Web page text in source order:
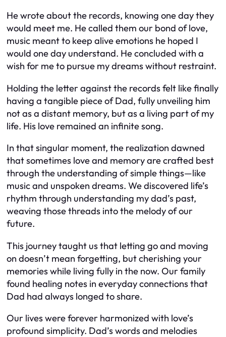
He wrote about the records, knowing one day they
would meet me. He called them our bond of love,
music meant to keep alive emotions he hoped I
would one day understand. He concluded with a
wish for me to pursue my dreams without restraint.
Holding the letter against the records felt like finally
having a tangible piece of Dad, fully unveiling him
not as a distant memory, but as a living part of my
life. His love remained an infinite song.
In that singular moment, the realization dawned
that sometimes love and memory are crafted best
through the understanding of simple things—like
music and unspoken dreams. We discovered life’s
rhythm through understanding my dad’s past,
weaving those threads into the melody of our
future.
This journey taught us that letting go and moving
on doesn’t mean forgetting, but cherishing your
memories while living fully in the now. Our family
found healing notes in everyday connections that
Dad had always longed to share.
Our lives were forever harmonized with love’s
profound simplicity. Dad’s words and melodies